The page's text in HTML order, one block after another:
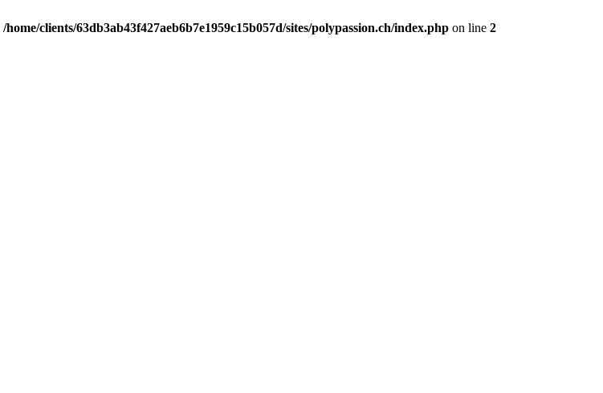
/home/clients/63db3ab43f427aeb6b7e1959c15b057d/sites/polypassion.ch/index.php on line 2